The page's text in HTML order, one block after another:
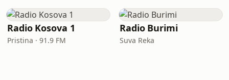
Radio Kosova 1
Pristina · 91.9 FM
Radio Burimi
Suva Reka